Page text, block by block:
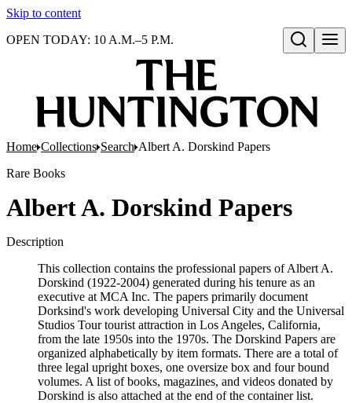
Skip to content
Open search
OPEN TODAY: 10 A.M.–5 P.M.
Home Collections Search Albert A. Dorskind Papers
Rare Books
Albert A. Dorskind Papers
Description
This collection contains the professional papers of Albert A.
Dorskind (1922-2004) generated during his tenure as an
executive at MCA Inc. The papers primarily document
Dorksind's work developing Universal City and the Universal
Studios Tour tourist attraction in Los Angeles, California,
from the late 1950s into the 1970s. The Dorskind Papers are
organized alphabetically by item formats. There are a total of
three legal upright boxes, one oversize box and four bound
volumes. A list of books, magazines, and videos donated by
Dorskind is also attached at the end of the container list.